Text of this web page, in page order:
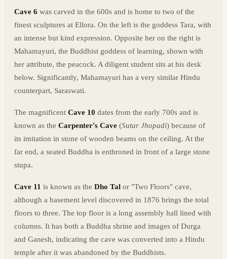
Cave 6 was carved in the 600s and is home to two of the
finest sculptures at Ellora. On the left is the goddess Tara, with
an intense but kind expression. Opposite her on the right is
Mahamayuri, the Buddhist goddess of learning, shown with
her attribute, the peacock. A diligent student sits at his desk
below. Significantly, Mahamayuri has a very similar Hindu
counterpart, Saraswati.
The magnificent Cave 10 dates from the early 700s and is
known as the Carpenter's Cave (Sutar Jhopadi) because of
its imitation in stone of wooden beams on the ceiling. At the
far end, a seated Buddha is enthroned in front of a large stone
stupa.
Cave 11 is known as the Dho Tal or "Two Floors" cave,
although a basement level discovered in 1876 brings the total
floors to three. The top floor is a long assembly hall lined with
columns. It has both a Buddha shrine and images of Durga
and Ganesh, indicating the cave was converted into a Hindu
temple after it was abandoned by the Buddhists.